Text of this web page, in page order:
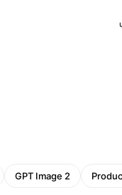
GPT Image 2